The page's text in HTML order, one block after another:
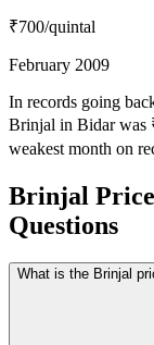
₹700/quintal
February 2009
In records going
Brinjal in Bidar was
weakest month on
Brinjal
Questions
What is the Brinjal